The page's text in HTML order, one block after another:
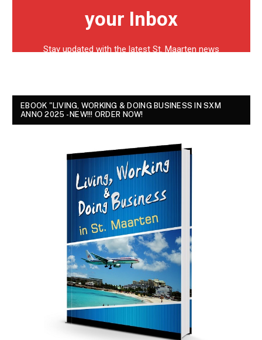
EBOOK "LIVING, WORKING & DOING BUSINESS IN SXM
ANNO 2025 - NEW!!! ORDER NOW!